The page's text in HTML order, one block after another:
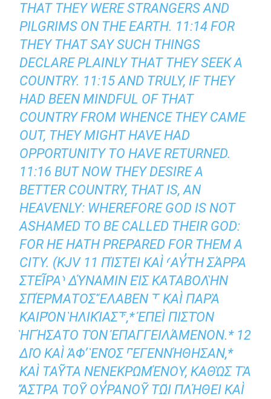
THAT THEY WERE STRANGERS AND
PILGRIMS ON THE EARTH. 11:14 FOR
THEY THAT SAY SUCH THINGS
DECLARE PLAINLY THAT THEY SEEK A
COUNTRY. 11:15 AND TRULY, IF THEY
HAD BEEN MINDFUL OF THAT
COUNTRY FROM WHENCE THEY CAME
OUT, THEY MIGHT HAVE HAD
OPPORTUNITY TO HAVE RETURNED.
11:16 BUT NOW THEY DESIRE A
BETTER COUNTRY, THAT IS, AN
HEAVENLY: WHEREFORE GOD IS NOT
ASHAMED TO BE CALLED THEIR GOD:
FOR HE HATH PREPARED FOR THEM A
CITY. (KJV 11 ΠΊΣΤΕΙ ΚΑῚ ⸂ΑΥ̓ΤῊ ΣΆΡΡΑ Σ
ΤΕΙ͂ΡΑ⸃ ΔΎΝΑΜΙΝ ΕἸΣ ΚΑΤΑΒΟΛῊΝ ΣΠ
ΈΡΜΑΤΟΣ ἜΛΑΒΕΝ ⸆ ΚΑῚ ΠΑΡᾺ ΚΑ
ΙΡῸΝ ἩΛΙΚΊΑΣ⸇,* ἘΠΕῚ ΠΙΣΤῸΝ ἩΓ
ΉΣΑΤΟ ΤῸΝ ἘΠΑΓΓΕΙΛΆΜΕΝΟΝ.* 12 ΔΙ
Ὸ ΚΑῚ ἈΦʼ ἙΝῸΣ ⸀ἘΓΕΝΝΉΘΗΣΑΝ,* ΚΑ
Ὶ ΤΑΥ͂ΤΑ ΝΕΝΕΚΡΩΜΈΝΟΥ, ΚΑΘῺΣ ΤᾺ ἌΣΤ
ΡΑ ΤΟΥ͂ ΟΥ̓ΡΑΝΟΥ͂ ΤΩ͂Ι ΠΛΉΘΕΙ ΚΑῚ ὩΣ Ἡ ἌΜΜ